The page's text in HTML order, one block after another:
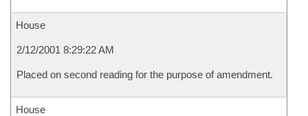
House
2/12/2001 8:29:22 AM
Placed on second reading for the purpose of amendment.
House